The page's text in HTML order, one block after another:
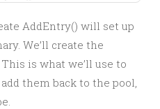
AddEntry() will set up
We’ll create the
is what we’ll use to
them back to the pool,